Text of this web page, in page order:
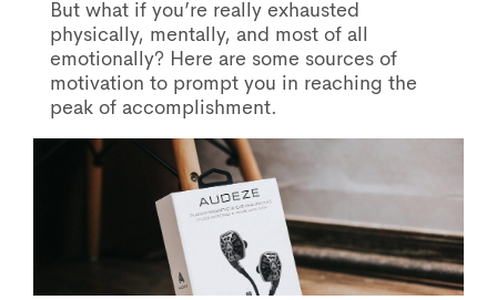
But what if you’re really exhausted
physically, mentally, and most of all
emotionally? Here are some sources of
motivation to prompt you in reaching the
peak of accomplishment.